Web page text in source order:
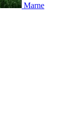
Marne